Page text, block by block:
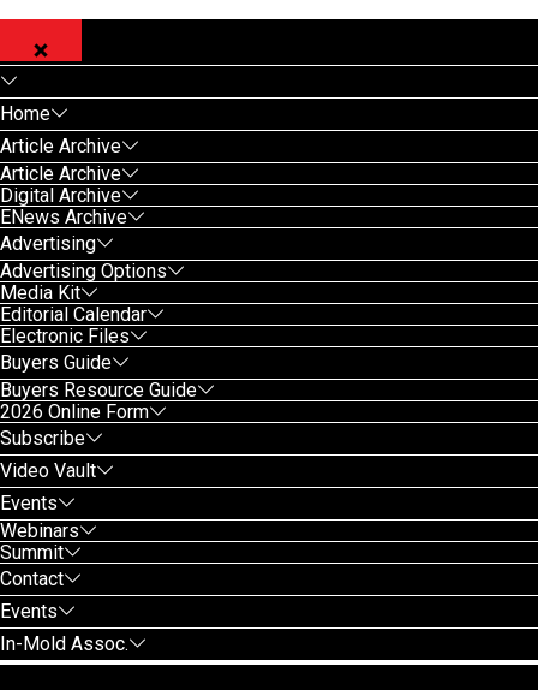
Home
Article Archive
Article Archive
Digital Archive
ENews Archive
Advertising
Advertising Options
Media Kit
Editorial Calendar
Electronic Files
Buyers Guide
Buyers Resource Guide
2026 Online Form
Subscribe
Video Vault
Events
Webinars
Summit
Contact
Events
In-Mold Assoc.